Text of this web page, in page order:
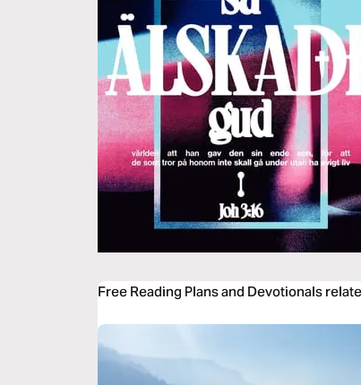
Free Reading Plans and Devotionals